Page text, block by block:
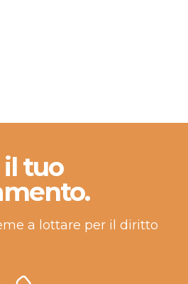
tuo
a lottare per il diritto